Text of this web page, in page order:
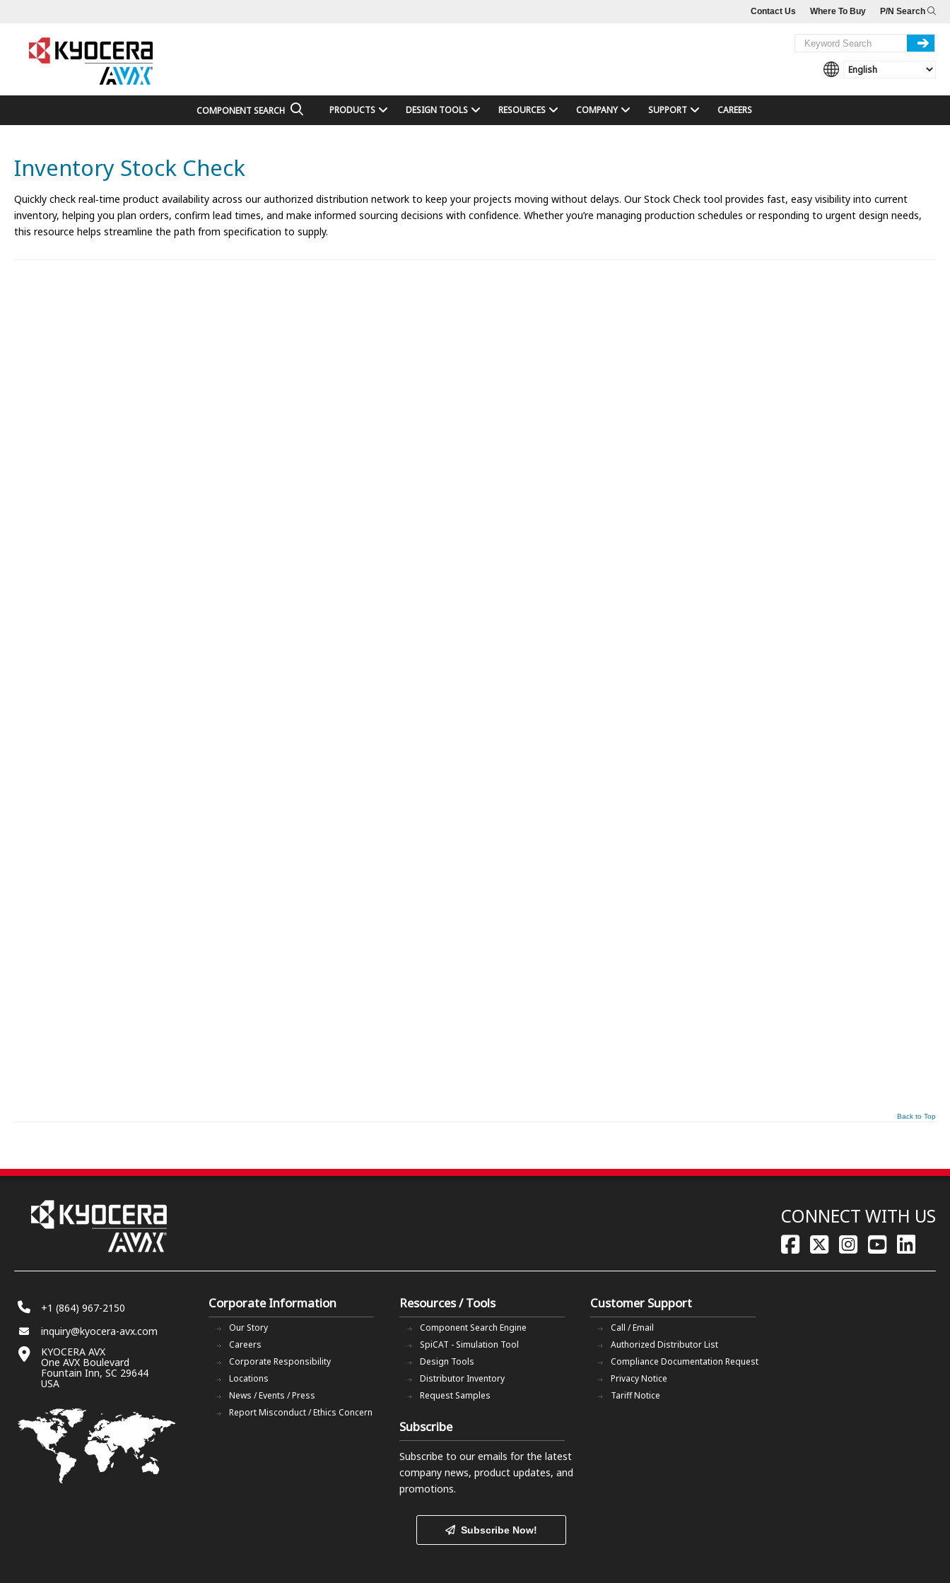
P/N Search
Where To Buy
Contact Us
COMPONENT SEARCH PRODUCTS DESIGN TOOLS RESOURCES COMPANY SUPPORT CAREERS
Inventory Stock Check
Quickly check real‑time product availability across our authorized distribution network to keep your projects moving without delays. Our Stock Check tool provides fast, easy visibility into current
inventory, helping you plan orders, confirm lead times, and make informed sourcing decisions with confidence. Whether you’re managing production schedules or responding to urgent design needs,
this resource helps streamline the path from specification to supply.
Back to Top
CONNECT WITH US
+1 (864) 967-2150
inquiry@kyocera-avx.com
KYOCERA AVX
One AVX Boulevard
Fountain Inn, SC 29644
USA
Corporate Information
Our Story
Careers
Corporate Responsibility
Locations
News / Events / Press
Report Misconduct / Ethics Concern
Resources / Tools
Component Search Engine
SpiCAT - Simulation Tool
Design Tools
Distributor Inventory
Request Samples
Customer Support
Call / Email
Authorized Distributor List
Compliance Documentation Request
Privacy Notice
Tariff Notice
Subscribe
Subscribe to our emails for the latest
company news, product updates, and
promotions.
Subscribe Now!